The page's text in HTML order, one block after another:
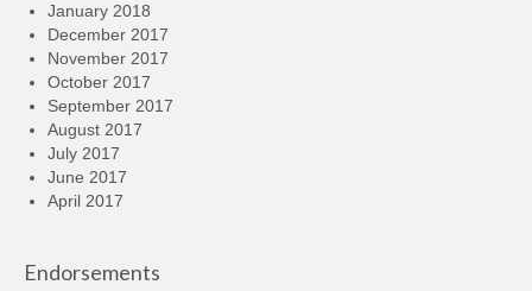
January 2018
December 2017
November 2017
October 2017
September 2017
August 2017
July 2017
June 2017
April 2017
Endorsements